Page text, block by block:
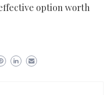
option worth